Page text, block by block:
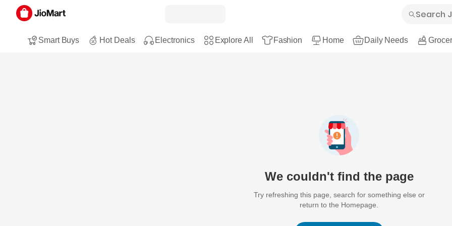
Smart Buys Hot Deals Electronics Explore All Fashion Home Daily Needs
We couldn't find the page
Try refreshing this page, search for something else or
return to the Homepage.